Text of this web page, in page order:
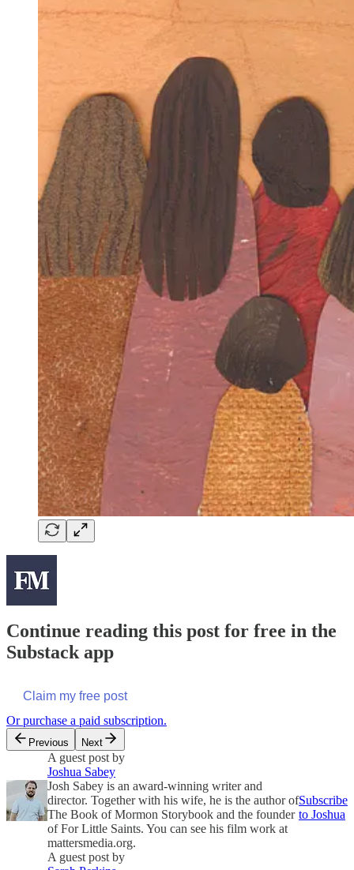
Continue reading this post for free in the
Substack app
Claim my free post
Or purchase a paid subscription.
Previous Next
A guest post by
Joshua Sabey
Josh Sabey is an award-winning writer and
director. Together with his wife, he is the author of
The Book of Mormon Storybook and the founder
of For Little Saints. You can see his film work at
mattersmedia.org.
Subscribe
to Joshua
A guest post by